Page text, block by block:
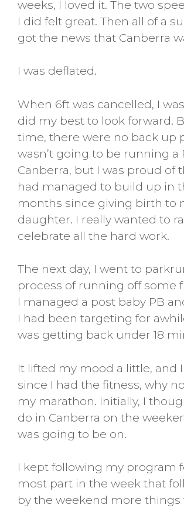
weeks, I loved it. The two
I did felt great. Then all of a
got the news that Canberra
I was deflated.
When 6ft was cancelled, I
did my best to look forward.
time, there were no back up
wasn’t going to be running a
Canberra, but I was proud of
had managed to build up in
months since giving birth to
daughter. I really wanted to
celebrate all the hard work.
The next day, I went to
process of running off some
I managed a post baby PB
I had been targeting for
was getting back under 18
It lifted my mood a little, and
since I had the fitness, why
my marathon. Initially, I
do in Canberra on the
was going to be on.
I kept following my program
most part in the week that
by the weekend more things